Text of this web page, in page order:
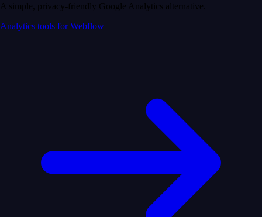
A simple, privacy-friendly Google Analytics alternative.
Analytics tools for Webflow